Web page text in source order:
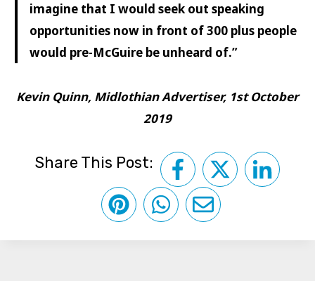
imagine that I would seek out speaking
opportunities now in front of 300 plus people
would pre-McGuire be unheard of.”
Kevin Quinn, Midlothian Advertiser, 1st October
2019
Share This Post: